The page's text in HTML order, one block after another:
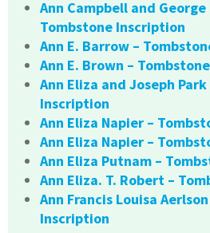
Ann Campbell and George
Tombstone Inscription
Ann E. Barrow –
Ann E. Brown –
Ann Eliza and Joseph
Inscription
Ann Eliza Napier –
Ann Eliza Napier –
Ann Eliza Putnam –
Ann Eliza. T. Robert –
Ann Francis Louisa
Inscription